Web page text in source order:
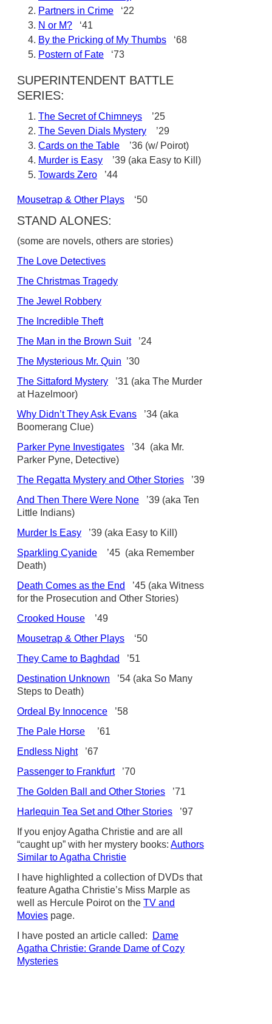
Partners in Crime ‘22
N or M? ‘41
By the Pricking of My Thumbs ‘68
Postern of Fate ‘73
SUPERINTENDENT BATTLE
SERIES:
The Secret of Chimneys ’25
The Seven Dials Mystery ’29
Cards on the Table ’36 (w/ Poirot)
Murder is Easy ’39 (aka Easy to Kill)
Towards Zero ’44
Mousetrap & Other Plays ‘50
STAND ALONES:
(some are novels, others are stories)
The Love Detectives
The Christmas Tragedy
The Jewel Robbery
The Incredible Theft
The Man in the Brown Suit’24
The Mysterious Mr. Quin ’30
The Sittaford Mystery ’31 (aka The Murder
at Hazelmoor)
Why Didn’t They Ask Evans ’34 (aka
Boomerang Clue)
Parker Pyne Investigates ’34 (aka Mr.
Parker Pyne, Detective)
The Regatta Mystery and Other Stories ’39
And Then There Were None ’39 (aka Ten
Little Indians)
Murder Is Easy ’39 (aka Easy to Kill)
Sparkling Cyanide ’45 (aka Remember
Death)
Death Comes as the End
’45 (aka Witness
for the Prosecution and Other Stories)
Crooked House ’49
Mousetrap & Other Plays ‘50
They Came to Baghdad
’51
Destination Unknown ’54 (aka So Many
Steps to Death)
Ordeal By Innocence ’58
The Pale Horse ’61
Endless Night’67
Passenger to Frankfurt’70
The Golden Ball and Other Stories ’71
Harlequin Tea Set and Other Stories ’97
If you enjoy Agatha Christie and are all
“caught up” with her mystery books: Authors
Similar to Agatha Christie
I have highlighted a collection of DVDs that
feature Agatha Christie’s Miss Marple as
well as Hercule Poirot on the TV and
Movies page.
I have posted an article called:
Dame
Agatha Christie: Grande Dame of Cozy
Mysteries